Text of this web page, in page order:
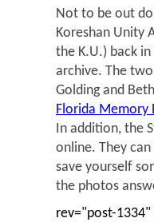
Not to be out
Koreshan Unity
the K.U.) back
archive. The
Golding and
Florida Memory
In addition, the
online. They
save yourself
the photos
rev="post-1334"